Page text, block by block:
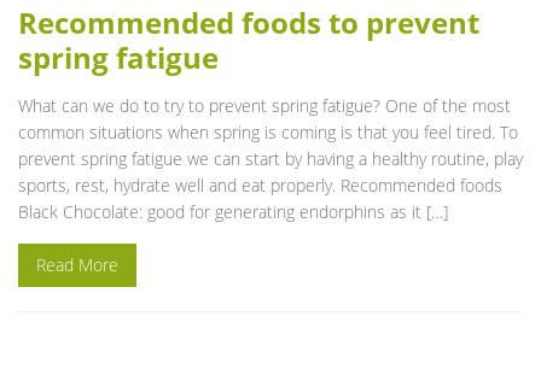
Recommended foods to prevent
spring fatigue
What can we do to try to prevent spring fatigue? One of the most
common situations when spring is coming is that you feel tired. To
prevent spring fatigue we can start by having a healthy routine, play
sports, rest, hydrate well and eat properly. Recommended foods
Black Chocolate: good for generating endorphins as it […]
Read More